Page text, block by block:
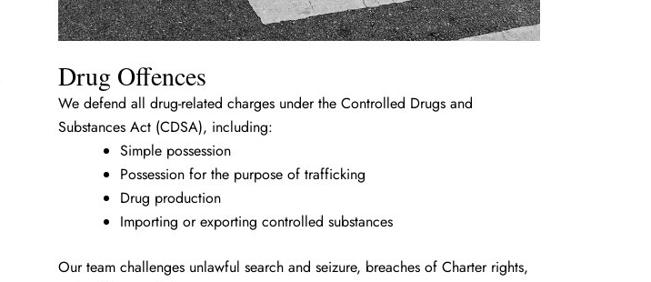
Drug Offences
We defend all drug-related charges under the Controlled Drugs and
Substances Act (CDSA), including:
Simple possession
Possession for the purpose of trafficking
Drug production
Importing or exporting controlled substances
Our team challenges unlawful search and seizure, breaches of Charter rights,